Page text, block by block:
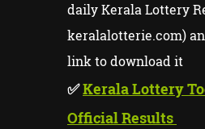
daily Kerala Lottery
keralalotterie.com)
link to download it
✅Kerala Lottery
Official Results